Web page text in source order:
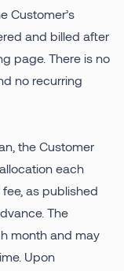
Customer’s
and billed after
page. There is no
no recurring
the Customer
each
as published
The
month and may
Upon